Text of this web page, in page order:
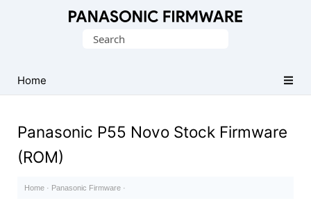
(Flash
File)
Search
Home
Panasonic P55 Novo Stock Firmware
(ROM)
Home · Panasonic Firmware ·